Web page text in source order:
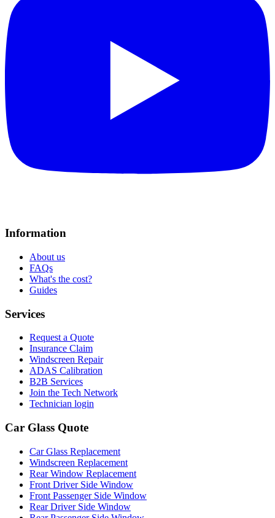
Information
About us
FAQs
What's the cost?
Guides
Services
Request a Quote
Insurance Claim
Windscreen Repair
ADAS Calibration
B2B Services
Join the Tech Network
Technician login
Car Glass Quote
Car Glass Replacement
Windscreen Replacement
Rear Window Replacement
Front Driver Side Window
Front Passenger Side Window
Rear Driver Side Window